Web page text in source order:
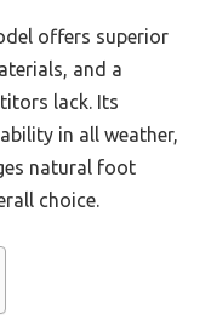
offers superior
and a
lack. Its
in all weather,
natural foot
choice.